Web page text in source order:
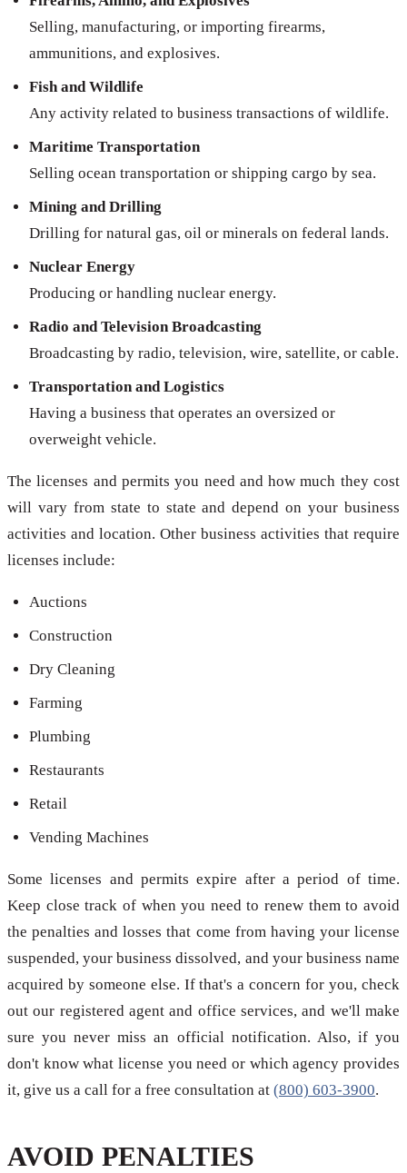
Selling, manufacturing, or importing firearms,
ammunitions, and explosives.
Fish and Wildlife
Any activity related to business transactions of wildlife.
Maritime Transportation
Selling ocean transportation or shipping cargo by sea.
Mining and Drilling
Drilling for natural gas, oil or minerals on federal lands.
Nuclear Energy
Producing or handling nuclear energy.
Radio and Television Broadcasting
Broadcasting by radio, television, wire, satellite, or cable.
Transportation and Logistics
Having a business that operates an oversized or
overweight vehicle.
The licenses and permits you need and how much they cost
will vary from state to state and depend on your business
activities and location. Other business activities that require
licenses include:
Auctions
Construction
Dry Cleaning
Farming
Plumbing
Restaurants
Retail
Vending Machines
Some licenses and permits expire after a period of time.
Keep close track of when you need to renew them to avoid
the penalties and losses that come from having your license
suspended, your business dissolved, and your business name
acquired by someone else. If that's a concern for you, check
out our registered agent and office services, and we'll make
sure you never miss an official notification. Also, if you
don't know what license you need or which agency provides
it, give us a call for a free consultation at (800) 603-3900.
AVOID PENALTIES